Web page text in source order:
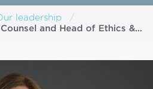
leadership
and Head of Ethics &